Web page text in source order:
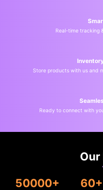
Real-time tracking
Store products with us and
Ready to connect with
Our
50000+
60+